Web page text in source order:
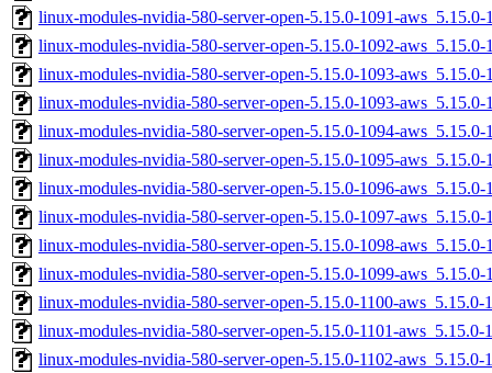
linux-modules-nvidia-580-server-open-5.15.0-1091-aws_5.15.0-
linux-modules-nvidia-580-server-open-5.15.0-1092-aws_5.15.0-
linux-modules-nvidia-580-server-open-5.15.0-1093-aws_5.15.0-
linux-modules-nvidia-580-server-open-5.15.0-1093-aws_5.15.0-
linux-modules-nvidia-580-server-open-5.15.0-1094-aws_5.15.0-
linux-modules-nvidia-580-server-open-5.15.0-1095-aws_5.15.0-
linux-modules-nvidia-580-server-open-5.15.0-1096-aws_5.15.0-
linux-modules-nvidia-580-server-open-5.15.0-1097-aws_5.15.0-
linux-modules-nvidia-580-server-open-5.15.0-1098-aws_5.15.0-
linux-modules-nvidia-580-server-open-5.15.0-1099-aws_5.15.0-
linux-modules-nvidia-580-server-open-5.15.0-1100-aws_5.15.0-
linux-modules-nvidia-580-server-open-5.15.0-1101-aws_5.15.0-
linux-modules-nvidia-580-server-open-5.15.0-1102-aws_5.15.0-